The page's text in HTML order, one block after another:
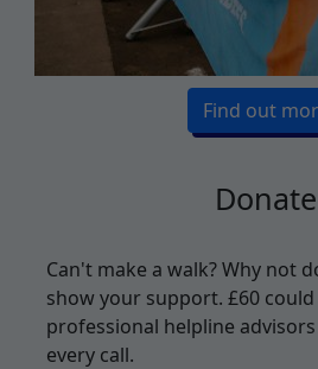
Find out
Donate
Can't make a walk? Why not
show your support. £60
professional helpline
every call.